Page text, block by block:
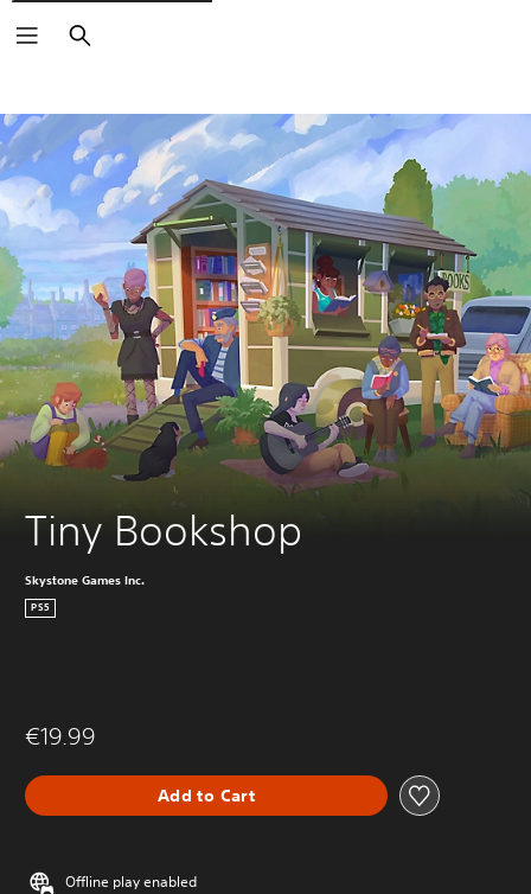
Search
Tiny Bookshop
Skystone Games Inc.
PS5
€19.99
Add to Cart
Offline play enabled